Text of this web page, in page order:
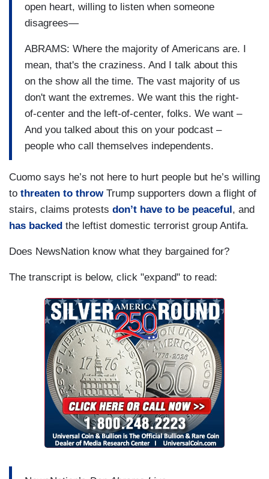
open heart, willing to listen when someone
disagrees—
ABRAMS: Where the majority of Americans are. I
mean, that's the craziness. And I talk about this
on the show all the time. The vast majority of us
don't want the extremes. We want this the right-
of-center and the left-of-center, folks. We want –
And you talked about this on your podcast –
people who call themselves independents.
Cuomo says he’s not here to hurt people but he’s willing
to threaten to throwTrump supporters down a flight of
stairs, claims protests don’t have to be peaceful , and
has backed the leftist domestic terrorist group Antifa.
Does NewsNation know what they bargained for?
The transcript is below, click "expand" to read: